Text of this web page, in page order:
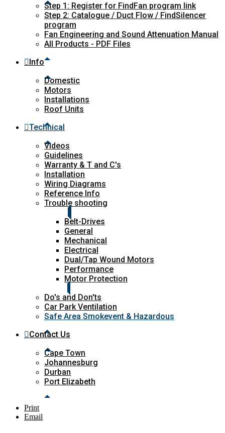
Step 1: Register for FindFan program link
Step 2: Catalogue / Duct Flow / FindSilencer
program
Fan Engineering and Sound Attenuation Manual
All Products - PDF Files
Info
Domestic
Motors
Installations
Roof Units
Technical
Videos
Guidelines
Warranty & T and C's
Installation
Wiring Diagrams
Reference Info
Trouble shooting
Belt-Drives
General
Mechanical
Electrical
Dual/Tap Wound Motors
Performance
Motor Protection
Do's and Don'ts
Car Park Ventilation
Safe Area Smokevent & Hazardous
Contact Us
Cape Town
Johannesburg
Durban
Port Elizabeth
Print
Email